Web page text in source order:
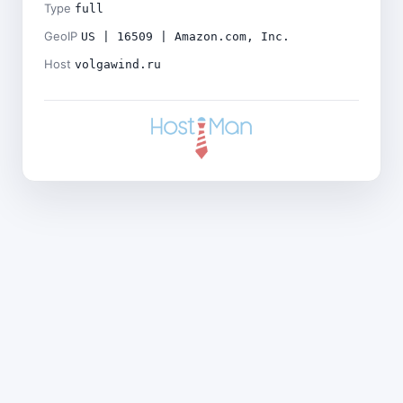
Type full
GeoIP US | 16509 | Amazon.com, Inc.
Host volgawind.ru